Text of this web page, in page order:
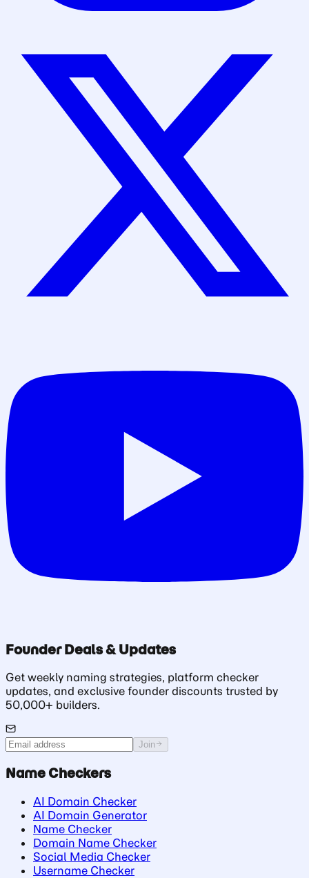
Founder Deals & Updates
Get weekly naming strategies, platform checker
updates, and exclusive founder discounts trusted by
50,000+ builders.
Join
Name Checkers
AI Domain Checker
AI Domain Generator
Name Checker
Domain Name Checker
Social Media Checker
Username Checker